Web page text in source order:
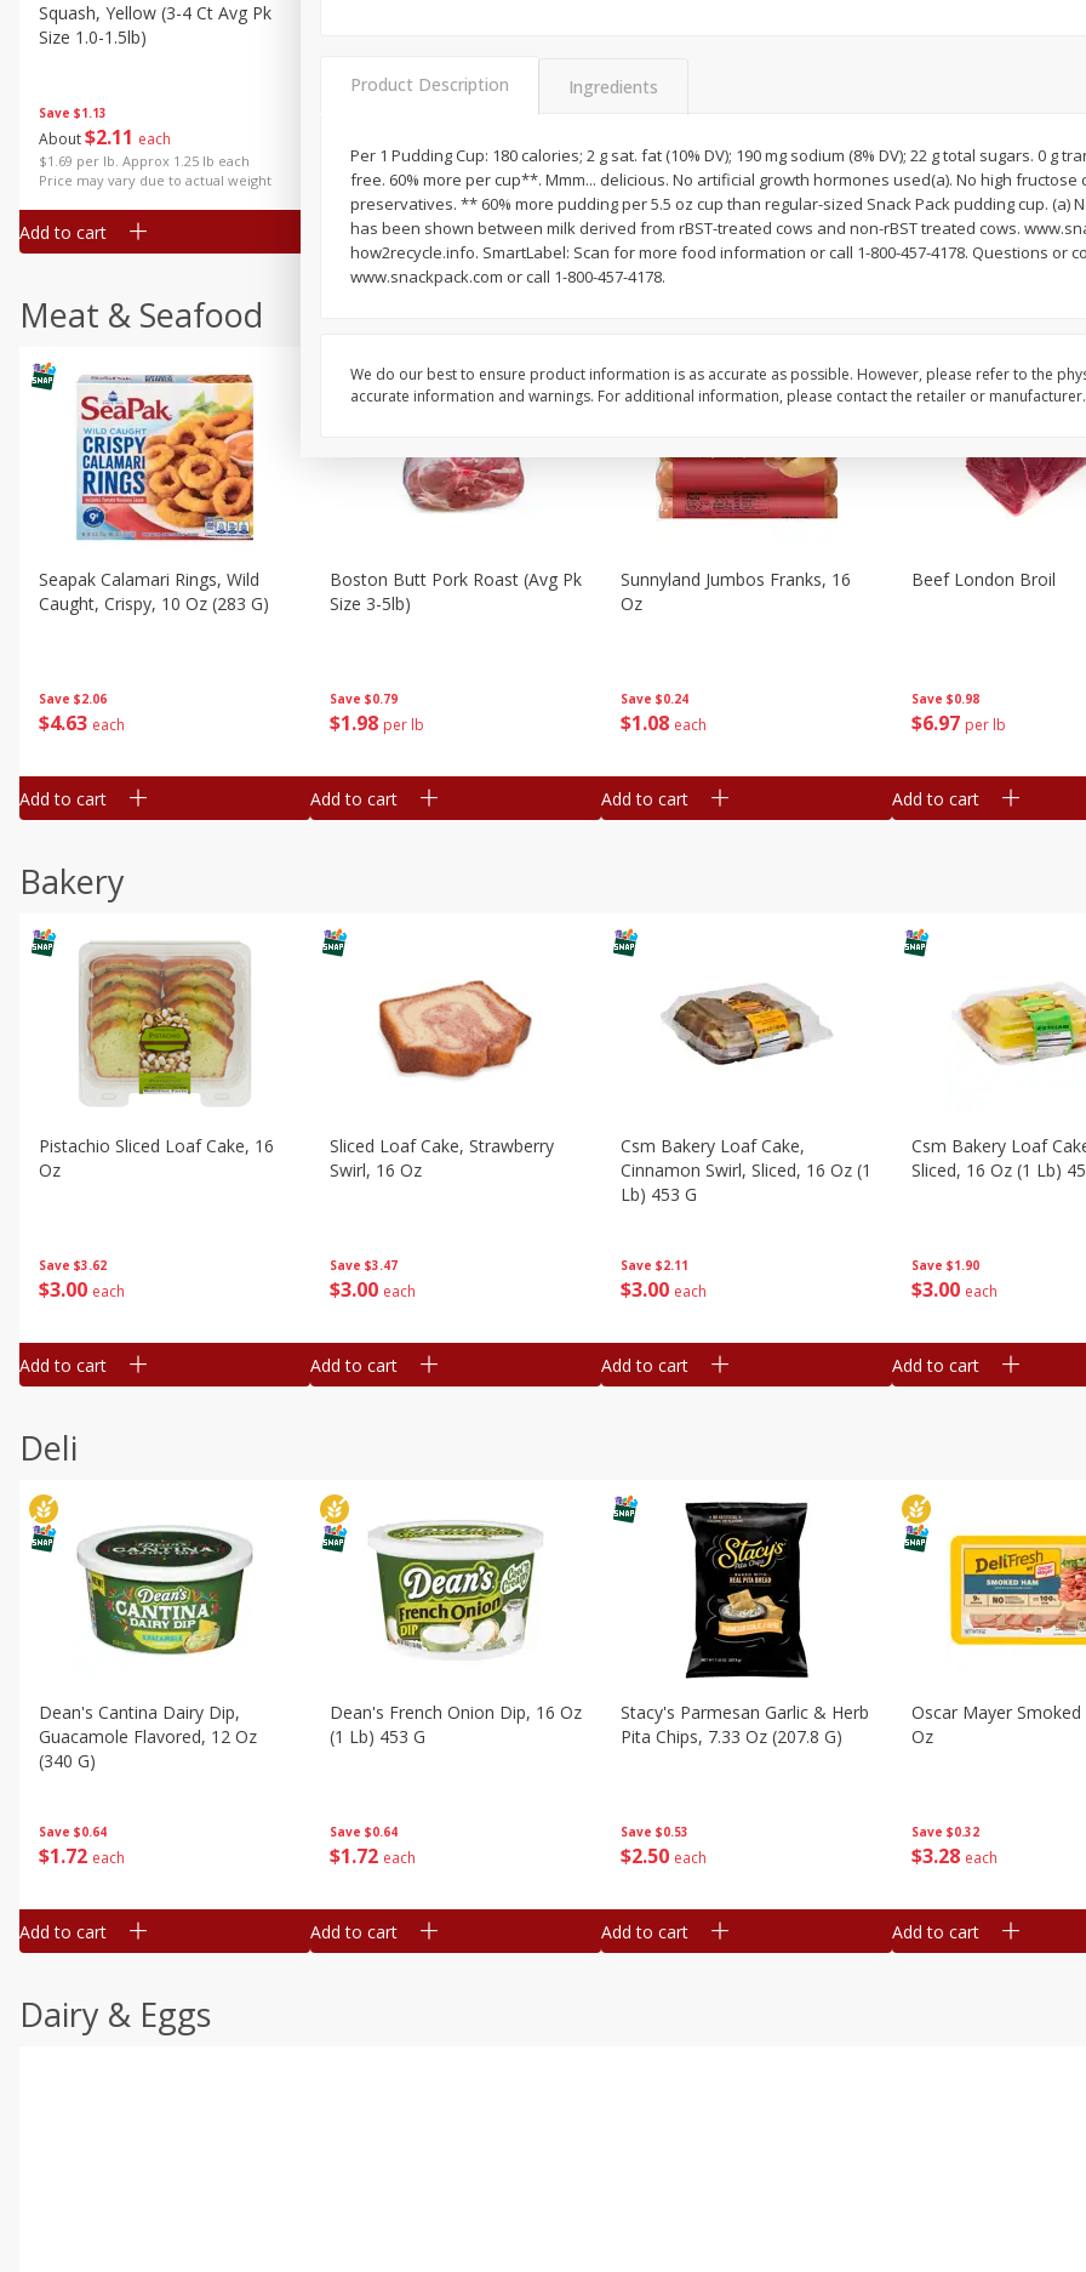
Save $1.13
About$2 11 each
$1.69 per lb. Approx 1.25 lb each
Price may vary due to actual weight
Squash, Yellow (3-4 Ct Avg Pk
Size 1.0-1.5lb)
Add to cart
204 each
Add to cart
$204 each
Add to cart
$204 each
Simply Potatoes
Add to cart
Meat & Seafood
Save $2.06
$4 63 each
Seapak Calamari Rings, Wild
Caught, Crispy, 10 Oz (283 G)
Add to cart
Save $0.79
$1 98 per lb
Boston Butt Pork Roast (avg Pk
Size 3-5lb)
Add to cart
Save $0.24
$1 08 each
Sunnyland Jumbos Franks, 16
Oz
Add to cart
Save $0.98
$6 97 per lb
Beef London Broil
Add to cart
Bakery
Save $3.62
$3 00 each
Pistachio Sliced Loaf Cake, 16
Oz
Add to cart
Save $3.47
$3 00 each
Sliced Loaf Cake, Strawberry
Swirl, 16 Oz
Add to cart
Save $2.11
$3 00 each
Csm Bakery Loaf Cake,
Cinnamon Swirl, Sliced, 16 Oz (1
Lb) 453 G
Add to cart
Save $1.90
$3 00 each
Csm Bakery Loaf
Sliced, 16 Oz (1 Lb)
Add to cart
Deli
Save $0.64
$1 72 each
Dean's Cantina Dairy Dip,
Guacamole Flavored, 12 Oz
(340 G)
Add to cart
Save $0.64
$1 72 each
Dean's French Onion Dip, 16 Oz
(1 Lb) 453 G
Add to cart
Save $0.53
$2 50 each
Stacy's Parmesan Garlic & Herb
Pita Chips, 7.33 Oz (207.8 G)
Add to cart
Save $0.32
$3 28 each
Oscar Mayer Smoked
Oz
Add to cart
Dairy & Eggs
Product Description Ingredients
Per 1 Pudding Cup: 180 calories; 2 g sat. fat (10% DV); 190 mg sodium (8% DV); 22 g total sugars. 0 g
free. 60% more per cup**. Mmm... delicious. No artificial growth hormones used(a). No high fructose
preservatives. ** 60% more pudding per 5.5 oz cup than regular-sized Snack Pack pudding cup. (a)
has been shown between milk derived from rBST-treated cows and non-rBST treated cows.
how2recycle.info. SmartLabel: Scan for more food information or call 1-800-457-4178. Questions or
www.snackpack.com or call 1-800-457-4178.
We do our best to ensure product information is as accurate as possible. However, please refer to the
accurate information and warnings. For additional information, please contact the retailer or manufacturer.